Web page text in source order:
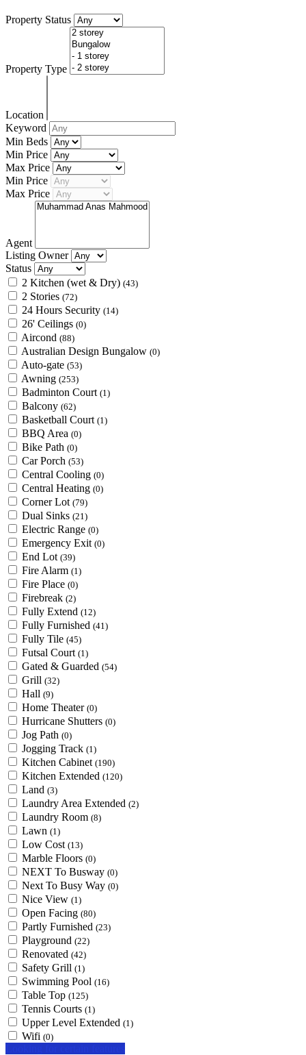
Property Status
Property Type
Location
Keyword
Min Beds
Min Price
Max Price
Min Price
Max Price
Agent
Listing Owner
Status
2 Kitchen (wet & Dry) (43)
2 Stories (72)
24 Hours Security (14)
26' Ceilings (0)
Aircond (88)
Australian Design Bungalow (0)
Auto-gate (53)
Awning (253)
Badminton Court (1)
Balcony (62)
Basketball Court (1)
BBQ Area (0)
Bike Path (0)
Car Porch (53)
Central Cooling (0)
Central Heating (0)
Corner Lot (79)
Dual Sinks (21)
Electric Range (0)
Emergency Exit (0)
End Lot (39)
Fire Alarm (1)
Fire Place (0)
Firebreak (2)
Fully Extend (12)
Fully Furnished (41)
Fully Tile (45)
Futsal Court (1)
Gated & Guarded (54)
Grill (32)
Hall (9)
Home Theater (0)
Hurricane Shutters (0)
Jog Path (0)
Jogging Track (1)
Kitchen Cabinet (190)
Kitchen Extended (120)
Land (3)
Laundry Area Extended (2)
Laundry Room (8)
Lawn (1)
Low Cost (13)
Marble Floors (0)
NEXT To Busway (0)
Next To Busy Way (0)
Nice View (1)
Open Facing (80)
Partly Furnished (23)
Playground (22)
Renovated (42)
Safety Grill (1)
Swimming Pool (16)
Table Top (125)
Tennis Courts (1)
Upper Level Extended (1)
Wifi (0)